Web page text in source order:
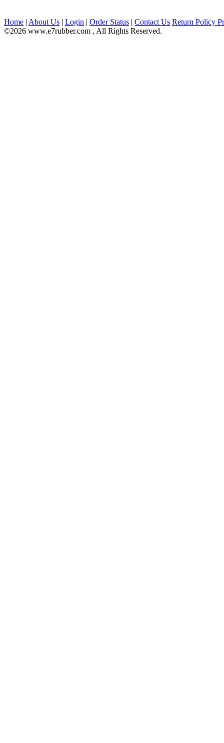
Home | About Us | Login | Order Status | Contact Us Return Policy
©2026 www.e7rubber.com , All Rights Reserved.